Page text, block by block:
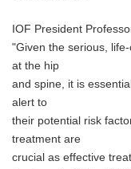
IOF President
"Given the serious,
at the hip
and spine, it is
alert to
their potential risk
treatment are
crucial as effective